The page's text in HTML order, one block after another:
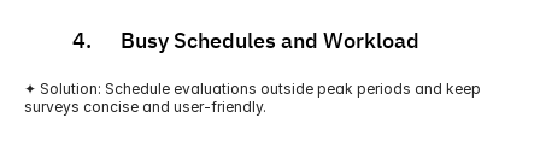
4.      Busy Schedules and Workload
✦ Solution: Schedule evaluations outside peak periods and keep
surveys concise and user-friendly.